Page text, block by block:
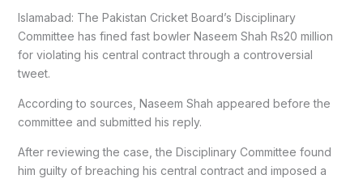
Islamabad: The Pakistan Cricket Board’s Disciplinary
Committee has fined fast bowler Naseem Shah Rs20 million
for violating his central contract through a controversial
tweet.
According to sources, Naseem Shah appeared before the
committee and submitted his reply.
After reviewing the case, the Disciplinary Committee found
him guilty of breaching his central contract and imposed a